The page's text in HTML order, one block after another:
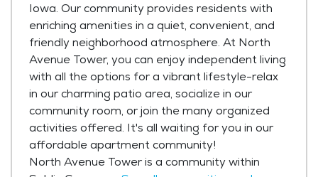
Iowa. Our community provides residents with
enriching amenities in a quiet, convenient, and
friendly neighborhood atmosphere. At North
Avenue Tower, you can enjoy independent living
with all the options for a vibrant lifestyle-relax
in our charming patio area, socialize in our
community room, or join the many organized
activities offered. It's all waiting for you in our
affordable apartment community!
North Avenue Tower is a community within